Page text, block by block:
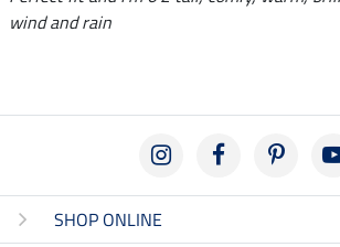
wind and rain
SHOP ONLINE